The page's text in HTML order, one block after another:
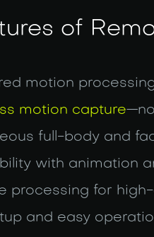
of
motion
motion capture
full-body and
with animation
processing for
and easy